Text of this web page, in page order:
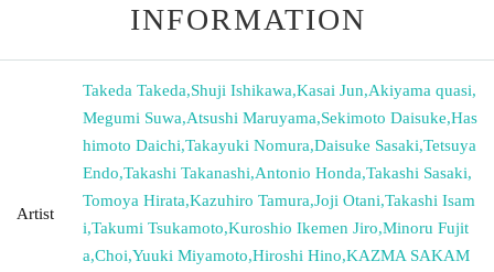
INFORMATION
Artist
Takeda Takeda,Shuji Ishikawa,Kasai Jun,Akiyama quasi,
Megumi Suwa,Atsushi Maruyama,Sekimoto Daisuke,Has
himoto Daichi,Takayuki Nomura,Daisuke Sasaki,Tetsuya
Endo,Takashi Takanashi,Antonio Honda,Takashi Sasaki,
Tomoya Hirata,Kazuhiro Tamura,Joji Otani,Takashi Isam
i,Takumi Tsukamoto,Kuroshio Ikemen Jiro,Minoru Fujit
a,Choi,Yuuki Miyamoto,Hiroshi Hino,KAZMA SAKAM